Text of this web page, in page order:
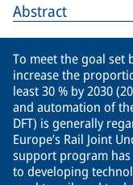
Abstract
To meet the goal set
increase the
least 30 % by 2030
and automation of
DFT) is generally
Europe’s Rail Joint
support program
to developing